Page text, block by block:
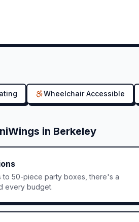
Wheelchair Accessible
in Berkeley
to 50-piece party boxes, there's a
every budget.